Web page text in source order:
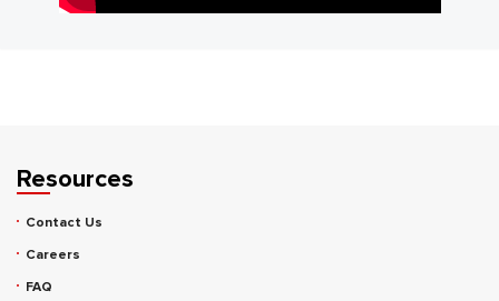
Resources
Contact Us
Careers
FAQ